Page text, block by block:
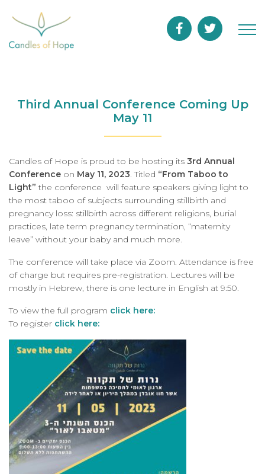
Third Annual Conference Coming Up
May 11
Candles of Hope is proud to be hosting its 3rd Annual
Conference on May 11, 2023. Titled “From Taboo to
Light” the conference will feature speakers giving light to
the most taboo of subjects surrounding stillbirth and
pregnancy loss: stillbirth across different religions, burial
practices, late term pregnancy termination, “maternity
leave” without your baby and much more.
The conference will take place via Zoom. Attendance is free
of charge but requires pre-registration. Lectures will be
mostly in Hebrew, there is one lecture in English at 9:50.
To view the full program click here:
To register click here: